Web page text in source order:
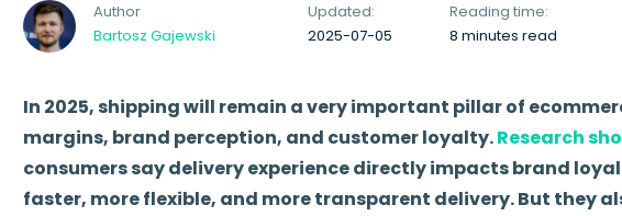
Author
Bartosz Gajewski
Updated:
2025-07-05
Reading time:
8 minutes read
In 2025, shipping will remain a very important pillar of
margins, brand perception, and customer loyalty.Research
consumers say delivery experience directly impacts brand
faster, more flexible, and more transparent delivery. But they